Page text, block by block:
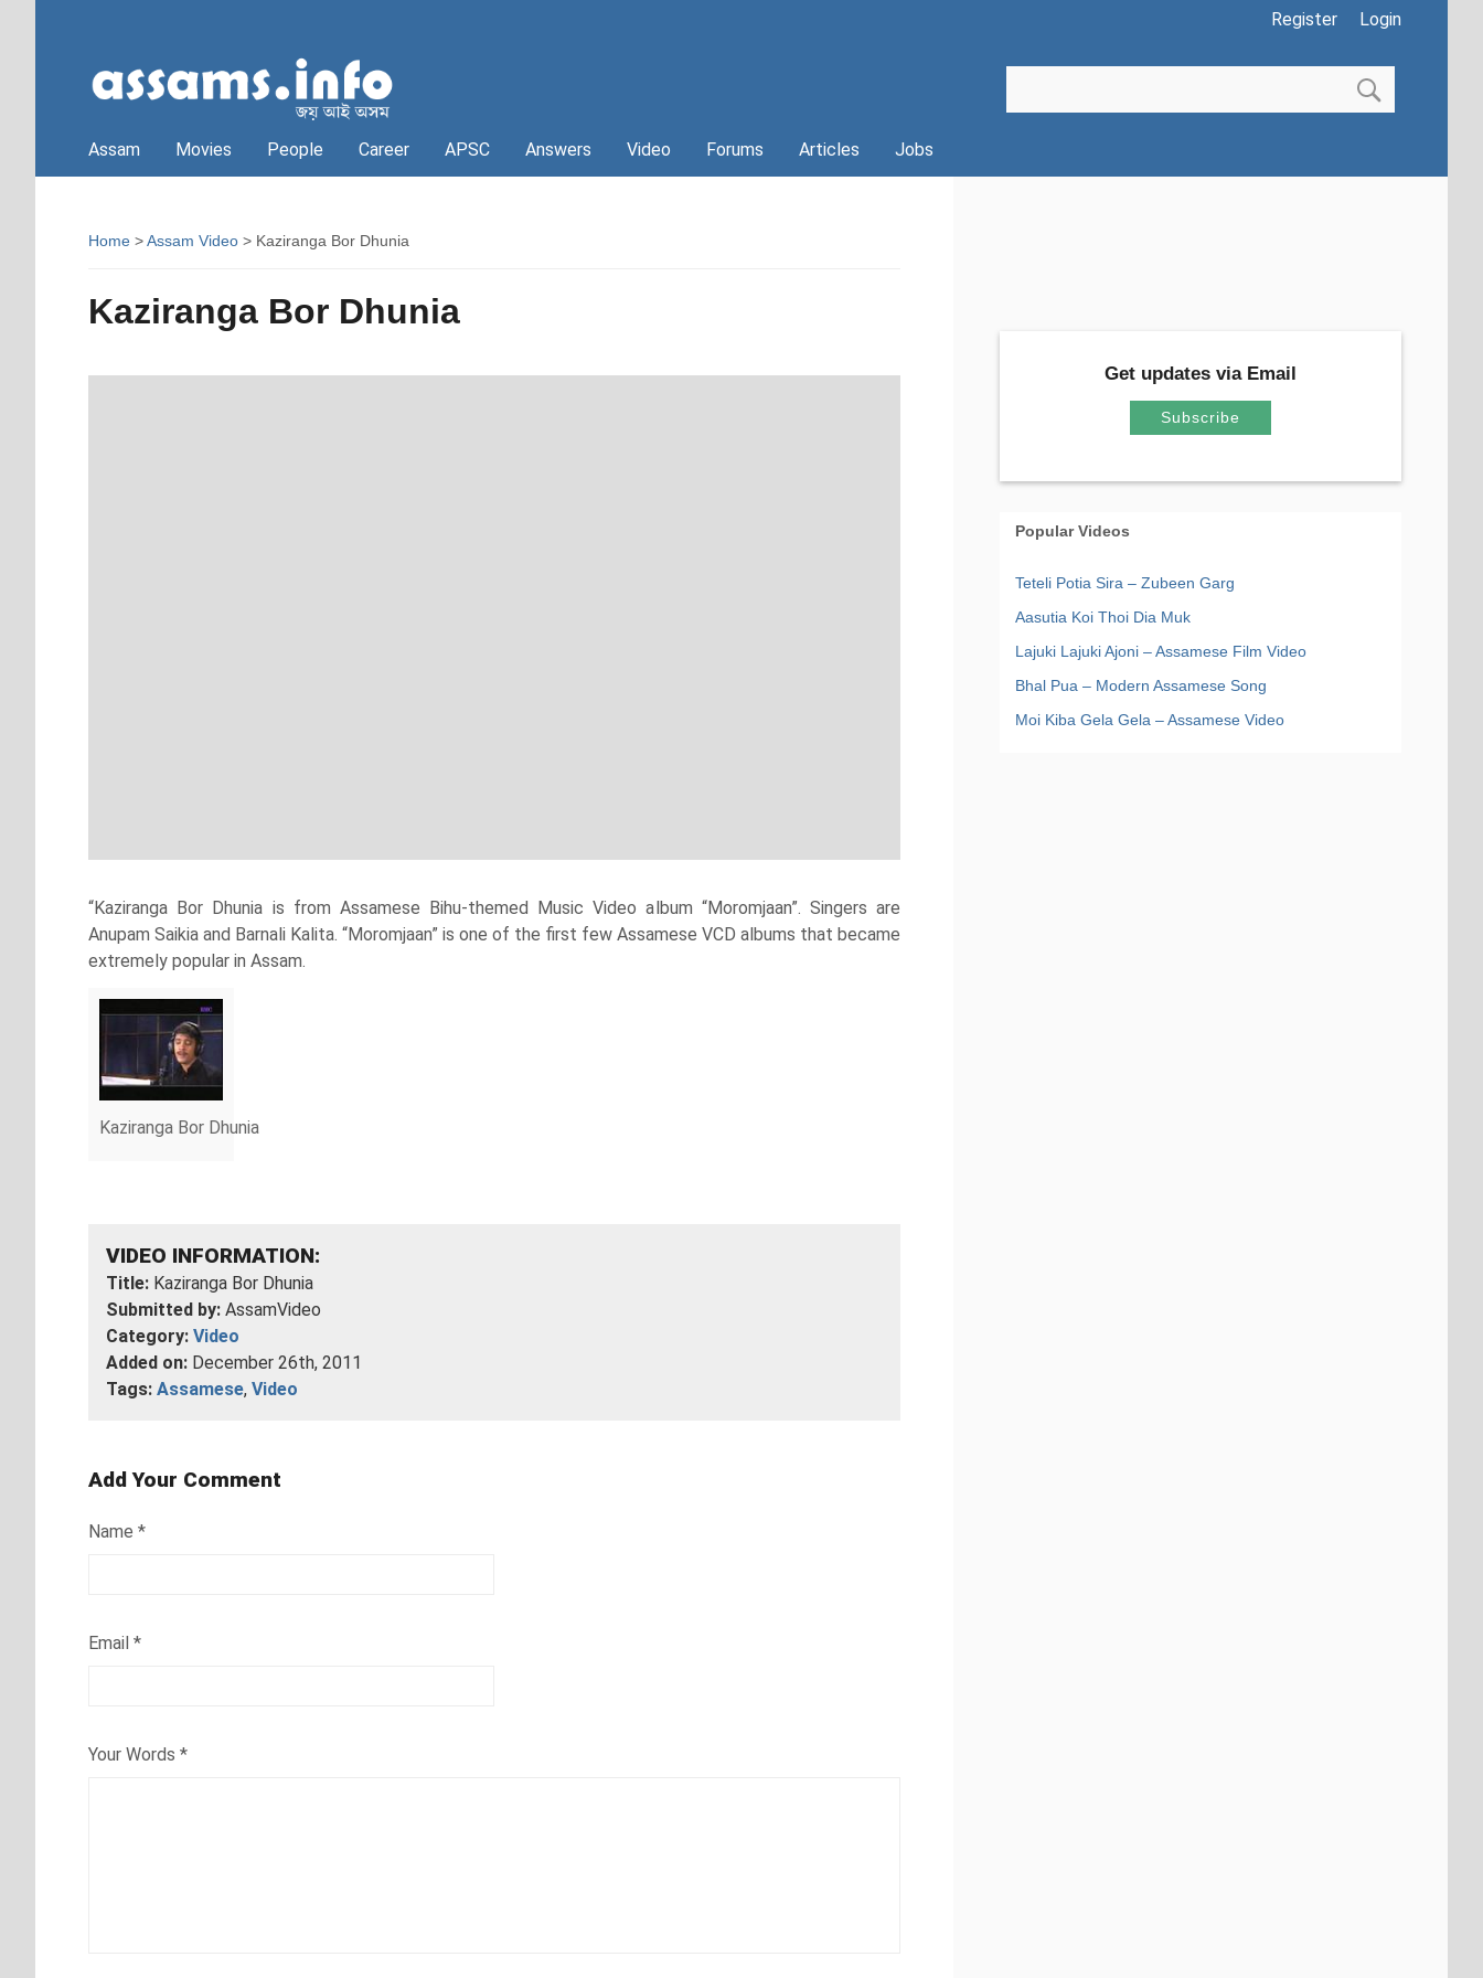
Login
Register
Assam Movies People Career APSC Answers Video Forums Articles Jobs
Home >Assam Video > Kaziranga Bor Dhunia
Kaziranga Bor Dhunia
“Kaziranga Bor Dhunia is from Assamese Bihu-themed Music Video album “Moromjaan”. Singers are
Anupam Saikia and Barnali Kalita. “Moromjaan” is one of the first few Assamese VCD albums that became
extremely popular in Assam.
Kaziranga Bor Dhunia
VIDEO INFORMATION:
Title: Kaziranga Bor Dhunia
Submitted by: AssamVideo
Category: Video
Added on: December 26th, 2011
Tags: Assamese, Video
Add Your Comment
Name *
Email *
Your Words *
Get updates via Email
Subscribe
Popular Videos
Teteli Potia Sira – Zubeen Garg
Aasutia Koi Thoi Dia Muk
Lajuki Lajuki Ajoni – Assamese Film Video
Bhal Pua – Modern Assamese Song
Moi Kiba Gela Gela – Assamese Video